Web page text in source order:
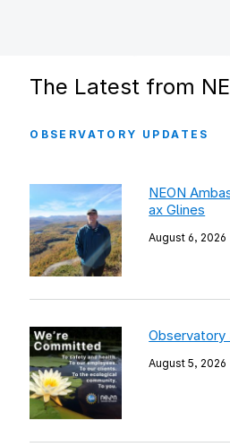
The Latest from
OBSERVATORY UPDATES
NEON
ax Glines
August 6, 2026
Observatory
August 5, 2026